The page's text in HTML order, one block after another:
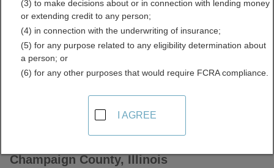
Directory
Champaign County, Illinois
(3) to make decisions about or in connection with lending money
or extending credit to any person;
(4) in connection with the underwriting of insurance;
(5) for any purpose related to any eligibility determination about
a person; or
(6) for any other purposes that would require FCRA compliance.
I AGREE